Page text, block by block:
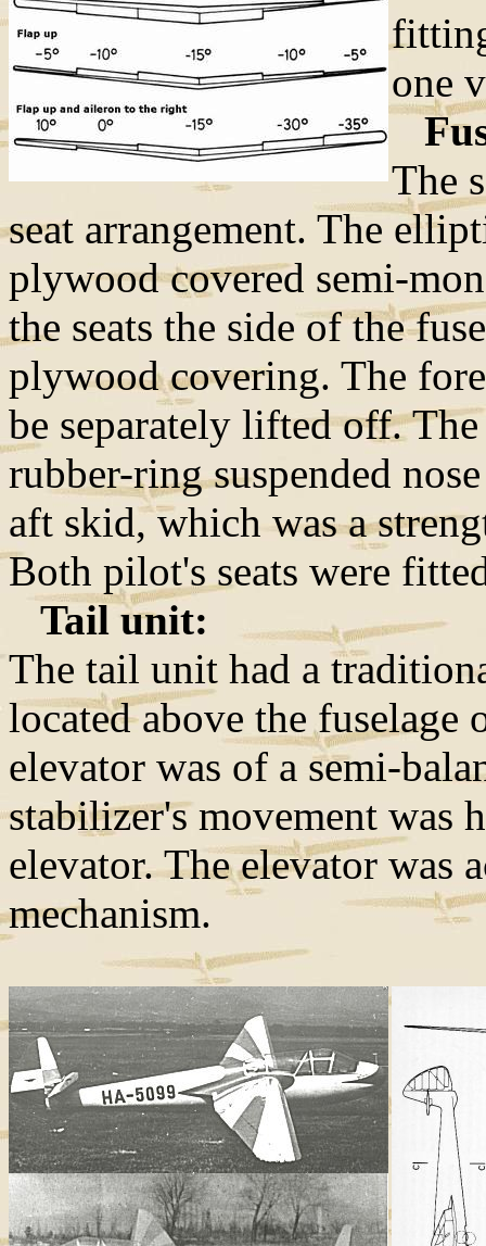
one
The
seat arrangement. The
plywood covered semi-
the seats the side of the
plywood covering. The
be separately lifted off.
rubber-ring suspended
aft skid, which was a
Both pilot's seats were
Tail unit:
The tail unit had a
located above the
elevator was of a semi-
stabilizer's movement was
elevator. The elevator was
mechanism.